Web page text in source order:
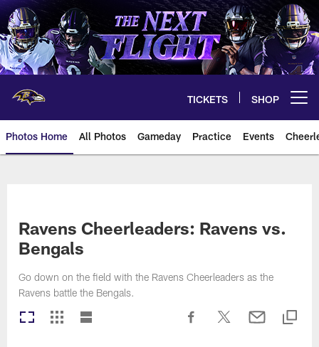
Skip
to
main
content
TICKETS SHOP
Photos Home All Photos Gameday Practice Events
Ravens Cheerleaders: Ravens vs.
Bengals
Go down on the field with the Ravens Cheerleaders as the
Ravens battle the Bengals.